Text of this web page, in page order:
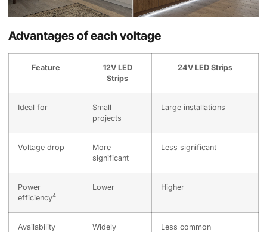
Advantages of each voltage
Feature
12V LED
Strips
24V LED Strips
Ideal for
Small
projects
Large installations
Voltage drop
More
significant
Less significant
Power
efficiency4
Lower Higher
Availability
Widely
Less common